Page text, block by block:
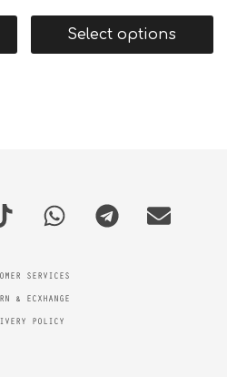
Select options
SERVICES
& ECXHANGE
POLICY